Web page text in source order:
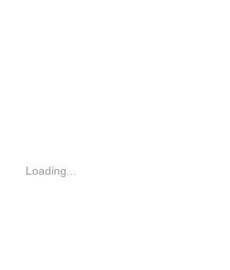
Loading...